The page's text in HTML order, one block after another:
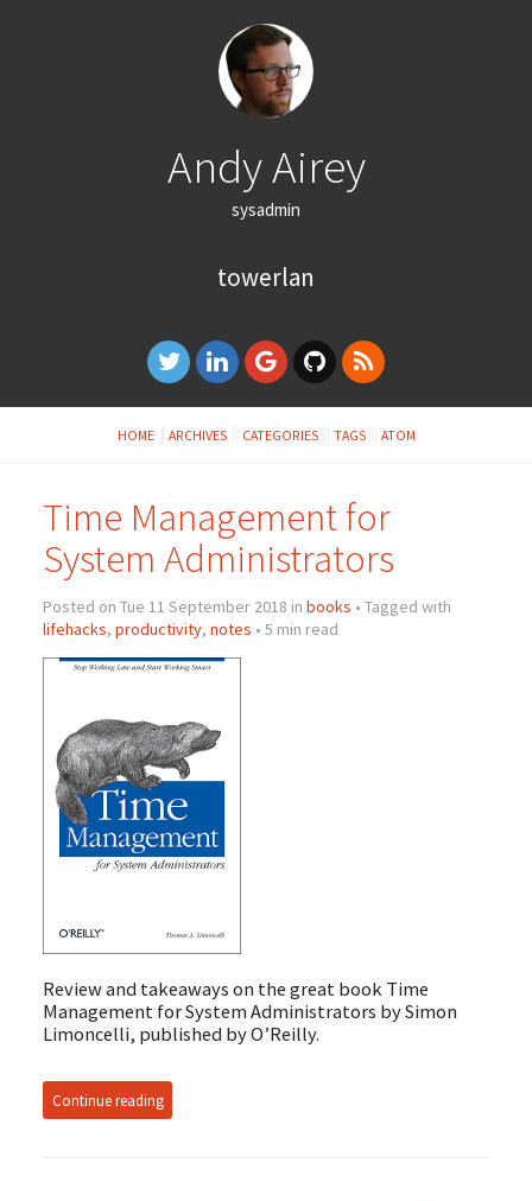
Andy Airey
sysadmin
towerlan
HOME ARCHIVES CATEGORIES TAGS ATOM
Time Management for
System Administrators
Posted on Tue 11 September 2018 in books • Tagged with
lifehacks, productivity, notes • 5 min read
Review and takeaways on the great book Time
Management for System Administrators by Simon
Limoncelli, published by O’Reilly.
Continue reading